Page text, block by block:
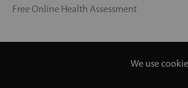
We use
Free Online Health Assessment
Copyright ©